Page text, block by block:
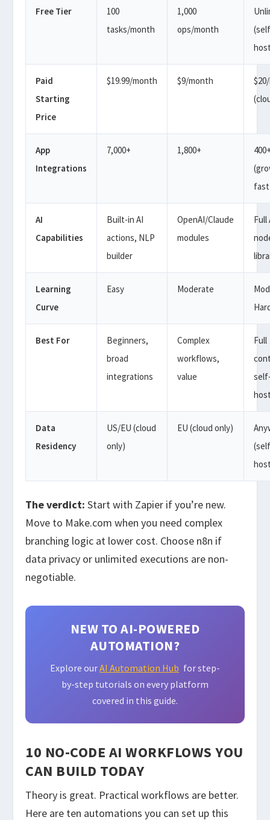
Free Tier
100
tasks/month
1,000
ops/month
Paid
Starting
Price
$19.99/month $9/month
App
Integrations
7,000+ 1,800+
AI
Capabilities
Built-in AI
actions, NLP
builder
OpenAI/Claude
modules
Full
Learning
Curve
Easy Moderate
Best For
Beginners,
broad
integrations
Complex
workflows,
value
Full
Data
Residency
US/EU (cloud
only)
EU (cloud only)
The verdict: Start with Zapier if you’re new.
Move to Make.com when you need complex
branching logic at lower cost. Choose n8n if
data privacy or unlimited executions are non-
negotiable.
NEW TO AI-POWERED
AUTOMATION?
Explore ourAI Automation Hub for step-
by-step tutorials on every platform
covered in this guide.
10 NO-CODE AI WORKFLOWS YOU
CAN BUILD TODAY
Theory is great. Practical workflows are better.
Here are ten automations you can set up this